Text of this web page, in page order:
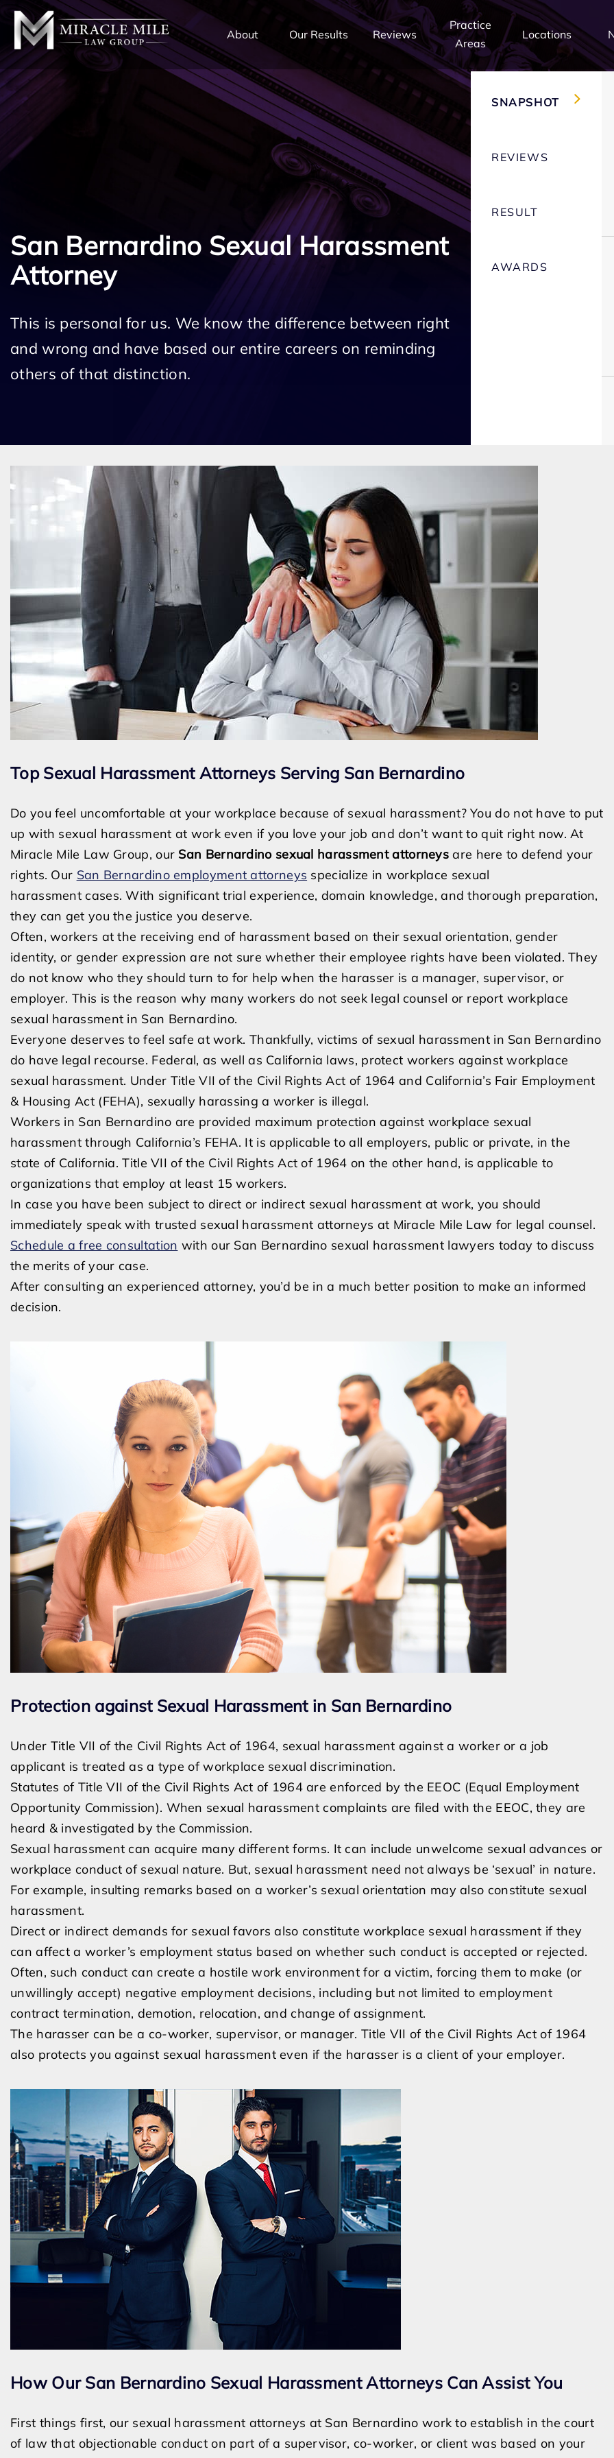
About Our Results Reviews
Practice
Areas
Locations
San Bernardino Sexual Harassment
Attorney
This is personal for us. We know the difference between right
and wrong and have based our entire careers on reminding
others of that distinction.
SNAPSHOT
REVIEWS
RESULT
AWARDS
Top Sexual Harassment Attorneys Serving San Bernardino
Do you feel uncomfortable at your workplace because of sexual harassment? You do not have to put
up with sexual harassment at work even if you love your job and don’t want to quit right now. At
Miracle Mile Law Group, our San Bernardino sexual harassment attorneys are here to defend your
rights. Our San Bernardino employment attorneys specialize in workplace sexual
harassment cases. With significant trial experience, domain knowledge, and thorough preparation,
they can get you the justice you deserve.
Often, workers at the receiving end of harassment based on their sexual orientation, gender
identity, or gender expression are not sure whether their employee rights have been violated. They
do not know who they should turn to for help when the harasser is a manager, supervisor, or
employer. This is the reason why many workers do not seek legal counsel or report workplace
sexual harassment in San Bernardino.
Everyone deserves to feel safe at work. Thankfully, victims of sexual harassment in San Bernardino
do have legal recourse. Federal, as well as California laws, protect workers against workplace
sexual harassment. Under Title VII of the Civil Rights Act of 1964 and California’s Fair Employment
& Housing Act (FEHA), sexually harassing a worker is illegal.
Workers in San Bernardino are provided maximum protection against workplace sexual
harassment through California’s FEHA. It is applicable to all employers, public or private, in the
state of California. Title VII of the Civil Rights Act of 1964 on the other hand, is applicable to
organizations that employ at least 15 workers.
In case you have been subject to direct or indirect sexual harassment at work, you should
immediately speak with trusted sexual harassment attorneys at Miracle Mile Law for legal counsel.
Schedule a free consultation with our San Bernardino sexual harassment lawyers today to discuss
the merits of your case.
After consulting an experienced attorney, you’d be in a much better position to make an informed
decision.
Protection against Sexual Harassment in San Bernardino
Under Title VII of the Civil Rights Act of 1964, sexual harassment against a worker or a job
applicant is treated as a type of workplace sexual discrimination.
Statutes of Title VII of the Civil Rights Act of 1964 are enforced by the EEOC (Equal Employment
Opportunity Commission). When sexual harassment complaints are filed with the EEOC, they are
heard & investigated by the Commission.
Sexual harassment can acquire many different forms. It can include unwelcome sexual advances or
workplace conduct of sexual nature. But, sexual harassment need not always be ‘sexual’ in nature.
For example, insulting remarks based on a worker’s sexual orientation may also constitute sexual
harassment.
Direct or indirect demands for sexual favors also constitute workplace sexual harassment if they
can affect a worker’s employment status based on whether such conduct is accepted or rejected.
Often, such conduct can create a hostile work environment for a victim, forcing them to make (or
unwillingly accept) negative employment decisions, including but not limited to employment
contract termination, demotion, relocation, and change of assignment.
The harasser can be a co-worker, supervisor, or manager. Title VII of the Civil Rights Act of 1964
also protects you against sexual harassment even if the harasser is a client of your employer.
How Our San Bernardino Sexual Harassment Attorneys Can Assist You
First things first, our sexual harassment attorneys at San Bernardino work to establish in the court
of law that objectionable conduct on part of a supervisor, co-worker, or client was based on your